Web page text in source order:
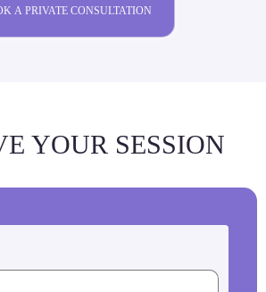
A PRIVATE CONSULTATION
YOUR SESSION